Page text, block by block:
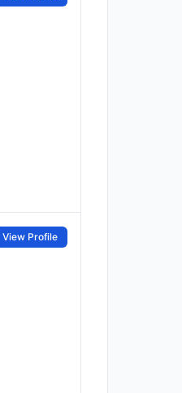
View Profile